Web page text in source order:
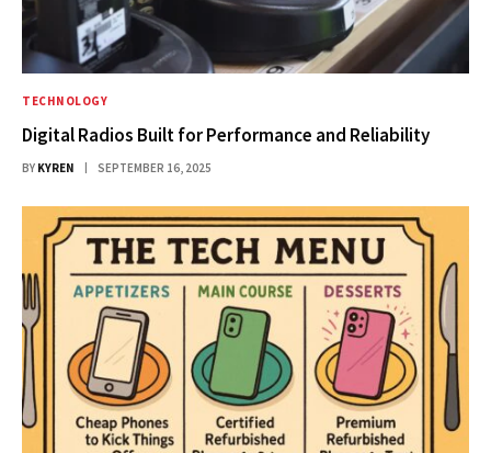
TECHNOLOGY
Digital Radios Built for Performance and Reliability
BY KYREN SEPTEMBER 16, 2025